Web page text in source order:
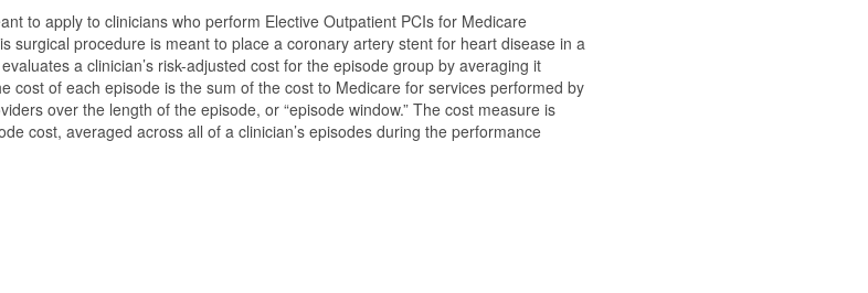
to apply to clinicians who perform Elective Outpatient PCIs for Medicare
surgical procedure is meant to place a coronary artery stent for heart disease in a
a clinician’s risk-adjusted cost for the episode group by averaging it
cost of each episode is the sum of the cost to Medicare for services performed by
over the length of the episode, or “episode window.” The cost measure is
cost, averaged across all of a clinician’s episodes during the performance